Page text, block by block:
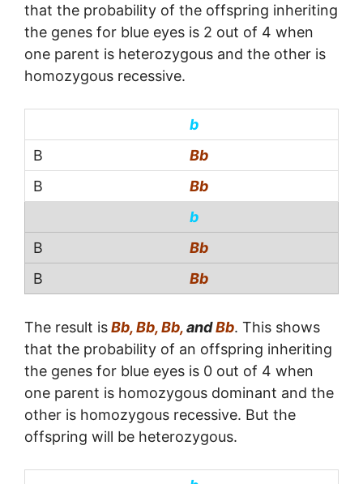
that the probability of the offspring inheriting
the genes for blue eyes is 2 out of 4 when
one parent is heterozygous and the other is
homozygous recessive.
b
Bb
Bb
b
Bb
Bb
The result isBb, Bb, Bb,andBb. This shows
that the probability of an offspring inheriting
the genes for blue eyes is 0 out of 4 when
one parent is homozygous dominant and the
other is homozygous recessive. But the
offspring will be heterozygous.